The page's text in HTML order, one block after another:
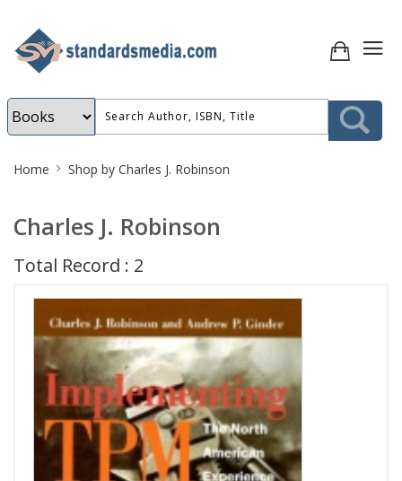
Breadcrumb
Home Shop by Charles J. Robinson
Charles J. Robinson
Total Record : 2